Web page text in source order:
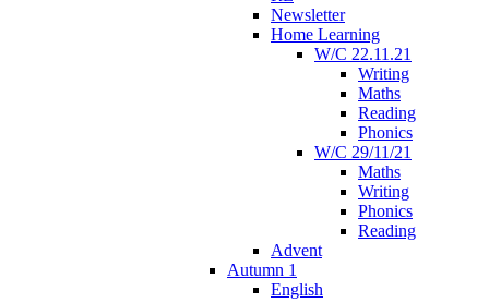
Newsletter
Home Learning
W/C 22.11.21
Writing
Maths
Reading
Phonics
W/C 29/11/21
Maths
Writing
Phonics
Reading
Advent
Autumn 1
English